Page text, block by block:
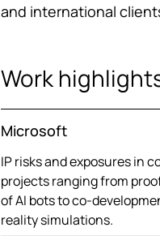
and international
Work
Microsoft
IP risks and exposures in
projects ranging from
of AI bots to co-
reality simulations.